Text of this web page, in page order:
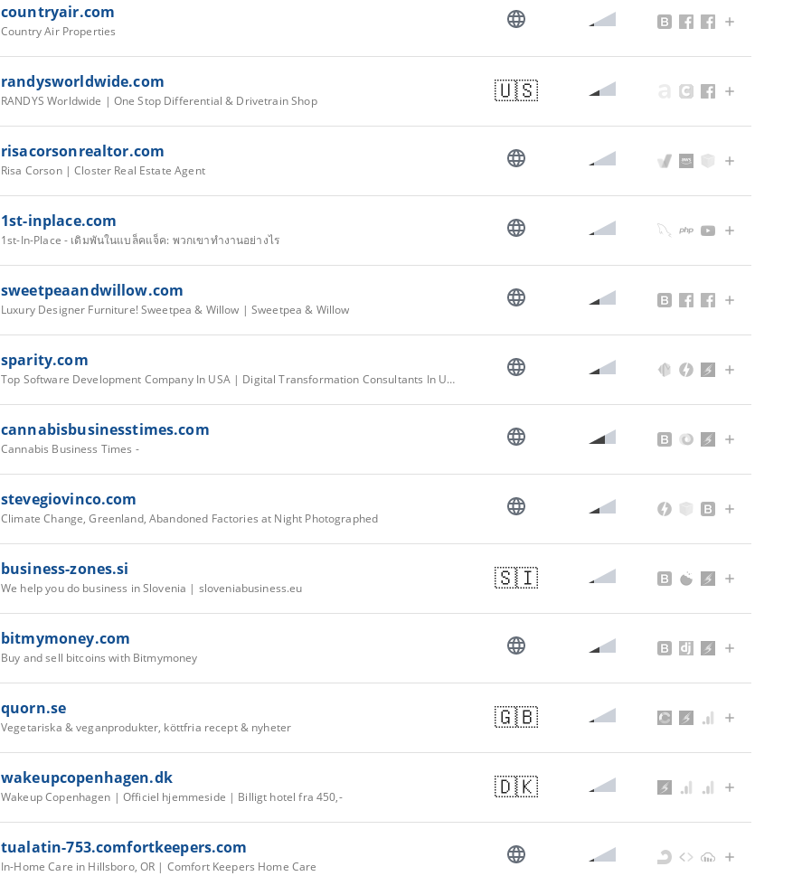
countryair.com
Country Air Properties
randysworldwide.com
RANDYS Worldwide | One Stop Differential & Drivetrain Shop 🇺🇸
risacorsonrealtor.com
Risa Corson | Closter Real Estate Agent
1st-inplace.com
1st-In-Place - เดิมพันในแบล็คแจ็ค: พวกเขาทำงานอย่างไร
sweetpeaandwillow.com
Luxury Designer Furniture! Sweetpea & Willow | Sweetpea & Willow
sparity.com
Top Software Development Company In USA | Digital Transformation Consultants In USA | Anvizent
cannabisbusinesstimes.com
Cannabis Business Times -
stevegiovinco.com
Climate Change, Greenland, Abandoned Factories at Night Photographed
business-zones.si
We help you do business in Slovenia | sloveniabusiness.eu 🇸🇮
bitmymoney.com
Buy and sell bitcoins with Bitmymoney
quorn.se
Vegetariska & veganprodukter, köttfria recept & nyheter 🇬🇧
wakeupcopenhagen.dk
Wakeup Copenhagen | Officiel hjemmeside | Billigt hotel fra 450,- 🇩🇰
tualatin-753.comfortkeepers.com
In-Home Care in Hillsboro, OR | Comfort Keepers Home Care